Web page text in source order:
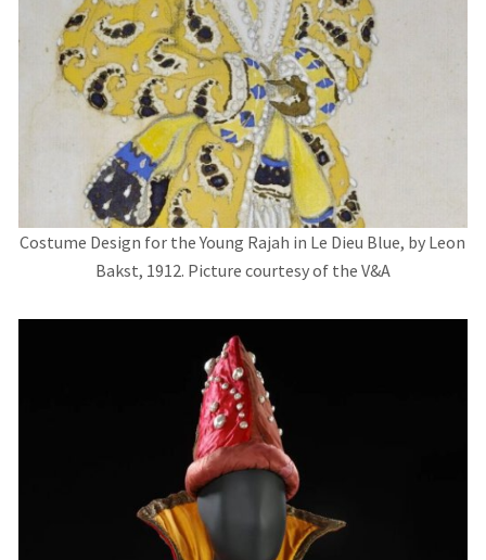
Costume Design for the Young Rajah in Le Dieu Blue, by Leon
Bakst, 1912. Picture courtesy of the V&A